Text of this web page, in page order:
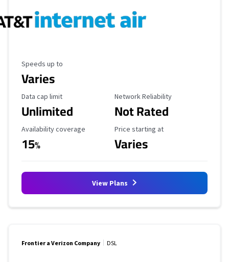
Maximum Speed
Speeds up to
Varies
Data Cap Limit
Data cap limit
Unlimited
Reliability Rating
Network Reliability
Not Rated
Availability Coverage
Availability coverage
15%
Starting Price
Price starting at
Varies
View Plans
Frontier a Verizon Company DSL